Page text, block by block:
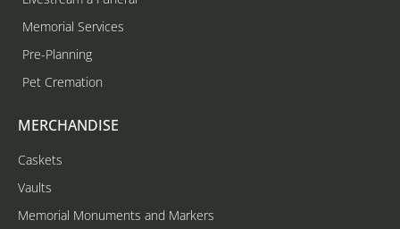
Memorial Services
Pre-Planning
Pet Cremation
MERCHANDISE
Caskets
Vaults
Memorial Monuments and Markers